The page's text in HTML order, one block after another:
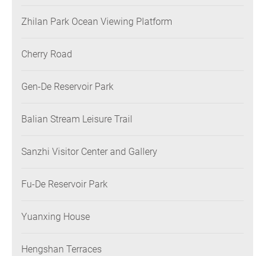
Zhilan Park Ocean Viewing Platform
Cherry Road
Gen-De Reservoir Park
Balian Stream Leisure Trail
Sanzhi Visitor Center and Gallery
Fu-De Reservoir Park
Yuanxing House
Hengshan Terraces